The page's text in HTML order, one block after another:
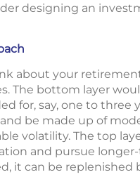
designing an
about your
The bottom layer
for, say, one to
and be made up of
volatility. The top
and pursue
it can be replenished